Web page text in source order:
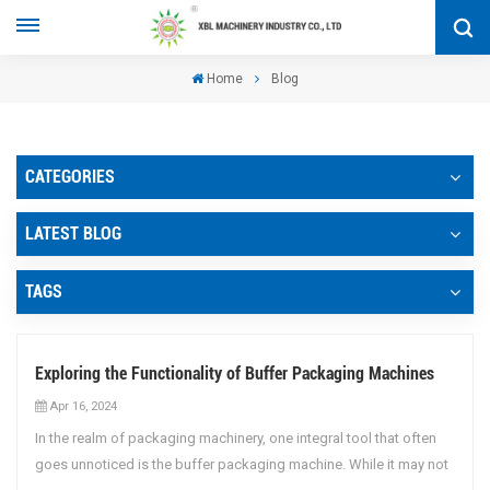
Home Blog
CATEGORIES
LATEST BLOG
TAGS
Exploring the Functionality of Buffer Packaging Machines
Apr 16, 2024
In the realm of packaging machinery, one integral tool that often
goes unnoticed is the buffer packaging machine. While it may not